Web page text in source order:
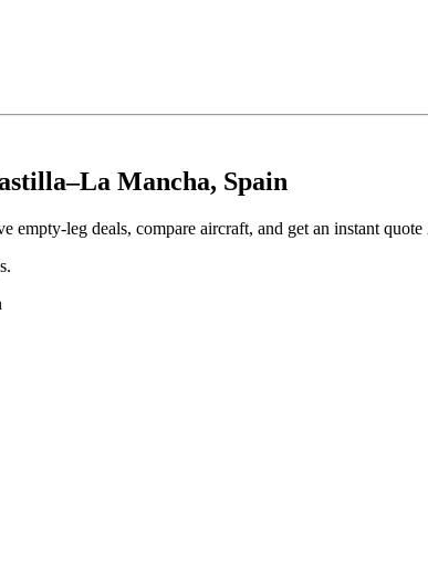
Mancha, Spain
leg deals, compare aircraft, and get an instant quote